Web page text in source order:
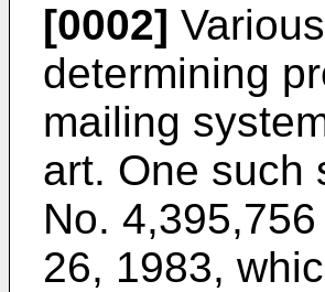
[0002]
determining
mailing
art. One such
No.
26, 1983,